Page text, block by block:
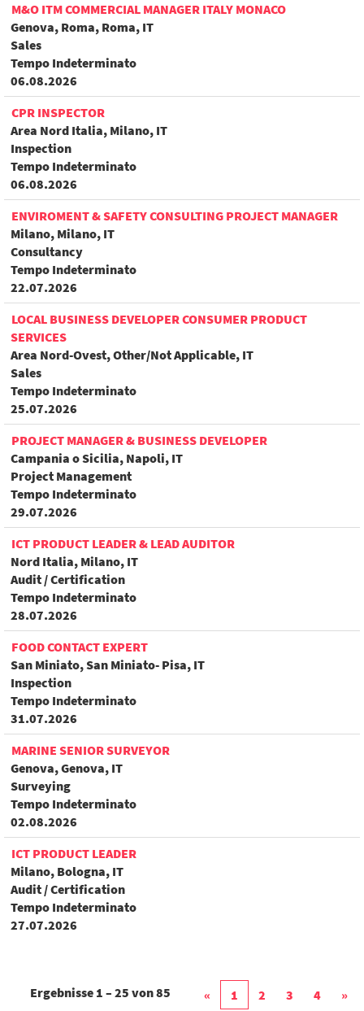
M&O ITM COMMERCIAL MANAGER ITALY MONACO
Genova, Roma, Roma, IT
Sales
Tempo Indeterminato
06.08.2026
CPR INSPECTOR
Area Nord Italia, Milano, IT
Inspection
Tempo Indeterminato
06.08.2026
ENVIROMENT & SAFETY CONSULTING PROJECT MANAGER
Milano, Milano, IT
Consultancy
Tempo Indeterminato
22.07.2026
LOCAL BUSINESS DEVELOPER CONSUMER PRODUCT
SERVICES
Area Nord-Ovest, Other/Not Applicable, IT
Sales
Tempo Indeterminato
25.07.2026
PROJECT MANAGER & BUSINESS DEVELOPER
Campania o Sicilia, Napoli, IT
Project Management
Tempo Indeterminato
29.07.2026
ICT PRODUCT LEADER & LEAD AUDITOR
Nord Italia, Milano, IT
Audit / Certification
Tempo Indeterminato
28.07.2026
FOOD CONTACT EXPERT
San Miniato, San Miniato- Pisa, IT
Inspection
Tempo Indeterminato
31.07.2026
MARINE SENIOR SURVEYOR
Genova, Genova, IT
Surveying
Tempo Indeterminato
02.08.2026
ICT PRODUCT LEADER
Milano, Bologna, IT
Audit / Certification
Tempo Indeterminato
27.07.2026
Ergebnisse 1 – 25 von85 « 1 2 3 4 »